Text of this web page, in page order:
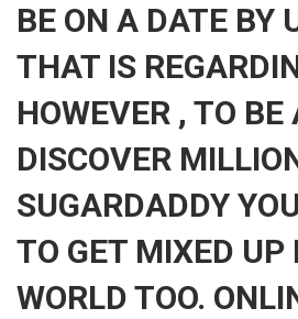
BE ON A DATE BY
THAT IS
HOWEVER , TO BE
DISCOVER
SUGARDADDY
TO GET MIXED UP
WORLD TOO.